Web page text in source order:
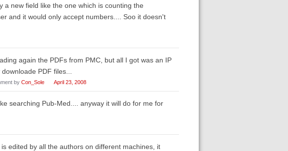
a new field like the one which is counting the
and it would only accept numbers.... Soo it doesn't
again the PDFs from PMC, but all I got was an IP
PDF files...
by Con_Sole April 23, 2008
searching Pub-Med.... anyway it will do for me for
edited by all the authors on different machines, it